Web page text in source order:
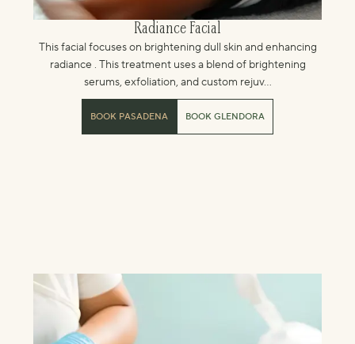
Radiance Facial
This facial focuses on brightening dull skin and enhancing
radiance . This treatment uses a blend of brightening
serums, exfoliation, and custom rejuv...
BOOK PASADENA BOOK GLENDORA